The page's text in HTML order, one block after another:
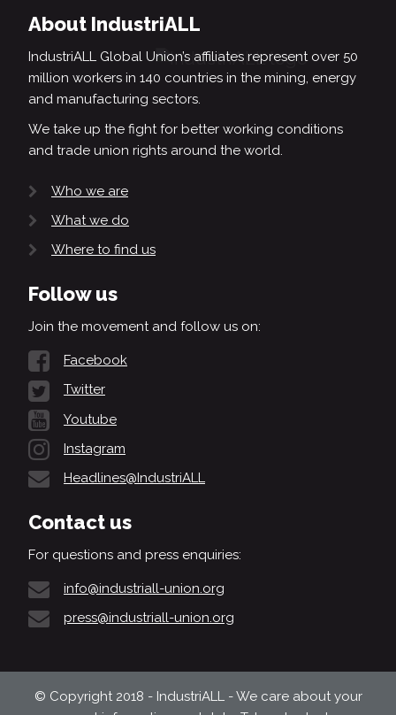
About IndustriALL
IndustriALL Global Union’s affiliates represent over 50
million workers in 140 countries in the mining, energy
and manufacturing sectors.
We take up the fight for better working conditions
and trade union rights around the world.
Who we are
What we do
Where to find us
Follow us
Join the movement and follow us on:
Facebook
Twitter
Youtube
Instagram
Headlines@IndustriALL
Contact us
For questions and press enquiries:
info@industriall-union.org
press@industriall-union.org
© Copyright 2018 - IndustriALL - We care about your